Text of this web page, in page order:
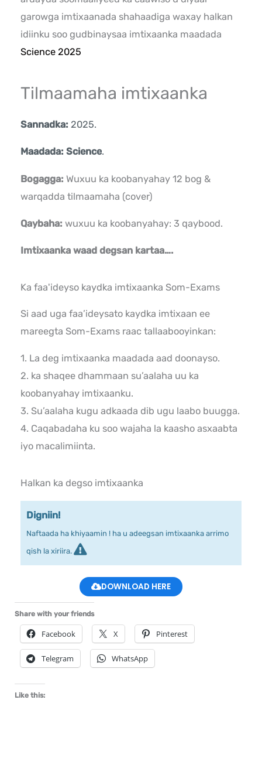
garowga imtixaanada shahaadiga waxay halkan
idiinku soo gudbinaysaa imtixaanka maadada
Science 2025
Tilmaamaha imtixaanka
Sannadka: 2025.
Maadada: Science.
Bogagga: Wuxuu ka koobanyahay 12 bog &
warqadda tilmaamaha (cover)
Qaybaha:wuxuu ka koobanyahay: 3 qaybood.
Imtixaanka waad degsan kartaa….
Ka faa'ideyso kaydka imtixaanka Som-Exams
Si aad uga faa’ideysato kaydka imtixaan ee
mareegta Som-Exams raac tallaabooyinkan:
1. La deg imtixaanka maadada aad doonayso.
2. ka shaqee dhammaan su’aalaha uu ka
koobanyahay imtixaanku.
3. Su’aalaha kugu adkaada dib ugu laabo buugga.
4. Caqabadaha ku soo wajaha la kaasho asxaabta
iyo macalimiinta.
Halkan ka degso imtixaanka
Digniin!
Naftaada ha khiyaamin ! ha u adeegsan imtixaanka arrimo
qish la xiriira.
DOWNLOAD HERE
Share with your friends
Facebook X Pinterest
Telegram WhatsApp
Like this: